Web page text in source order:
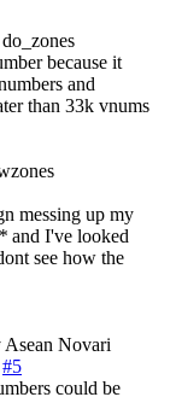
because it
and
than 33k vnums
messing up my
and I've looked
see how the
Novari
#5
could be